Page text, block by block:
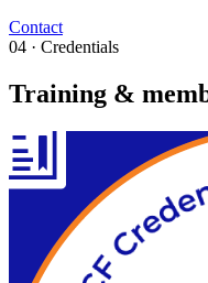
Contact
04 · Credentials
Training &